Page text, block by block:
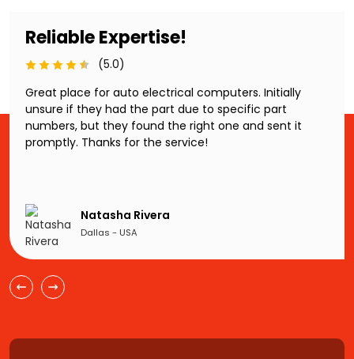
Reliable Expertise!
(5.0)
Great place for auto electrical computers. Initially
unsure if they had the part due to specific part
numbers, but they found the right one and sent it
promptly. Thanks for the service!
Natasha Rivera
Dallas - USA